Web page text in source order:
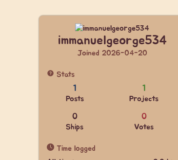
immanuelgeorge534
Joined 2026-04-20
Stats
1
Posts
1
Projects
0
Ships
0
Votes
Time logged